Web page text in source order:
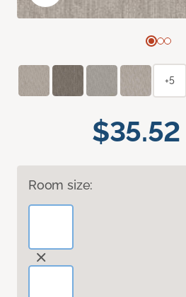
$35.52
Room size:
+5